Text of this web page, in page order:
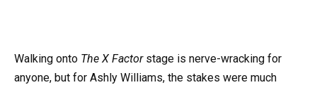
Walking onto The X Factorstage is nerve-wracking for
anyone, but for Ashly Williams, the stakes were much